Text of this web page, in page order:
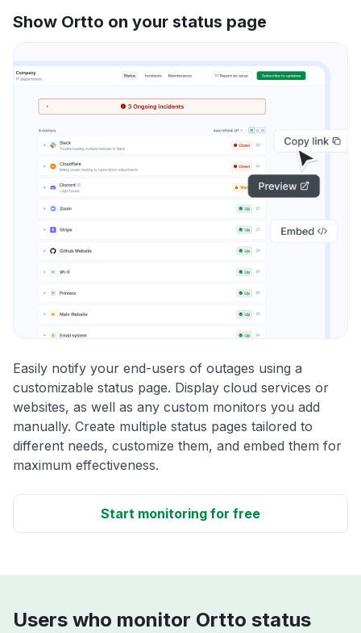
Show Ortto on your status page
Easily notify your end-users of outages using a
customizable status page. Display cloud services or
websites, as well as any custom monitors you add
manually. Create multiple status pages tailored to
different needs, customize them, and embed them for
maximum effectiveness.
Start monitoring for free
Users who monitor Ortto status